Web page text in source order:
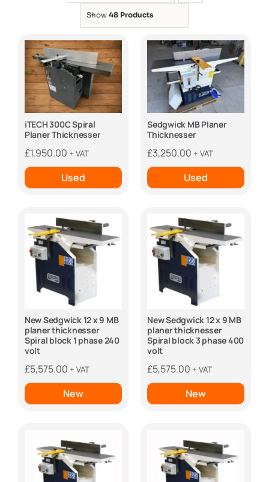
Show 48 Products
iTECH 300C Spiral
Planer Thicknesser
£1,950.00 + VAT
Used
Sedgwick MB Planer
Thicknesser
£3,250.00 + VAT
Used
New Sedgwick 12 x 9 MB
planer thicknesser
Spiral block 1 phase 240
volt
£5,575.00 + VAT
New
New Sedgwick 12 x 9 MB
planer thicknesser
Spiral block 3 phase 400
volt
£5,575.00 + VAT
New